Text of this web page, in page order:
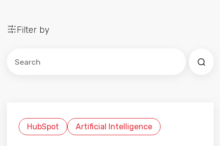
Filter by
HubSpot Artificial Intelligence